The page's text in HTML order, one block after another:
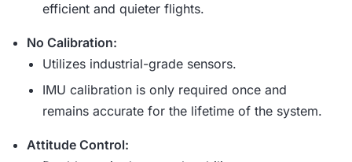
efficient and quieter flights.
No Calibration:
Utilizes industrial-grade sensors.
IMU calibration is only required once and
remains accurate for the lifetime of the system.
Attitude Control: